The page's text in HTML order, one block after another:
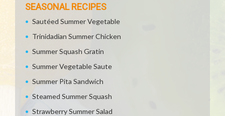
SEASONAL RECIPES
Sautéed Summer Vegetable
Trinidadian Summer Chicken
Summer Squash Gratin
Summer Vegetable Saute
Summer Pita Sandwich
Steamed Summer Squash
Strawberry Summer Salad